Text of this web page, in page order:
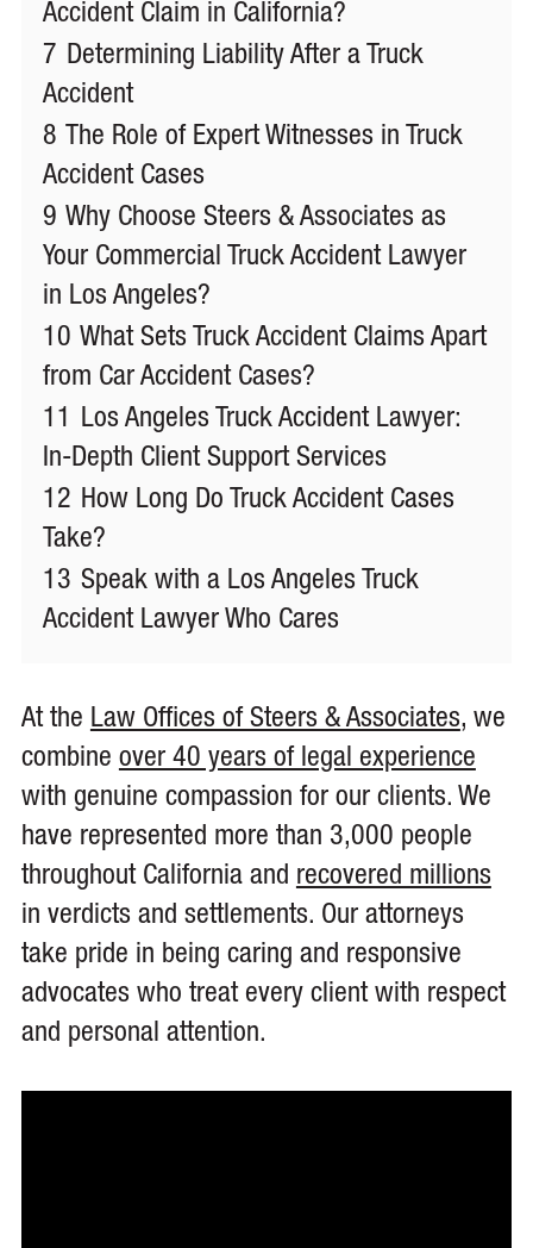
Accident Claim in California?
7 Determining Liability After a Truck
Accident
8 The Role of Expert Witnesses in Truck
Accident Cases
9 Why Choose Steers & Associates as
Your Commercial Truck Accident Lawyer
in Los Angeles?
10 What Sets Truck Accident Claims Apart
from Car Accident Cases?
11 Los Angeles Truck Accident Lawyer:
In-Depth Client Support Services
12 How Long Do Truck Accident Cases
Take?
13 Speak with a Los Angeles Truck
Accident Lawyer Who Cares
At the Law Offices of Steers & Associates, we
combine over 40 years of legal experience
with genuine compassion for our clients. We
have represented more than 3,000 people
throughout California and recovered millions
in verdicts and settlements. Our attorneys
take pride in being caring and responsive
advocates who treat every client with respect
and personal attention.